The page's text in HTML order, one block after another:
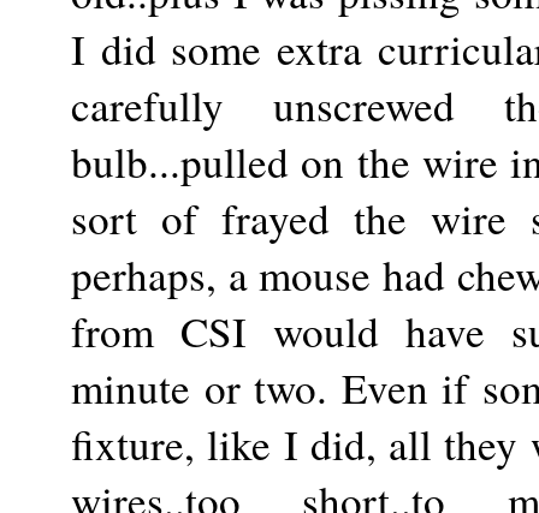
I did some extra
carefully
bulb...pulled on the wire
sort of frayed the wire
perhaps, a mouse had
from CSI would have
minute or two. Even if
fixture, like I did, all they
wires..too short..to